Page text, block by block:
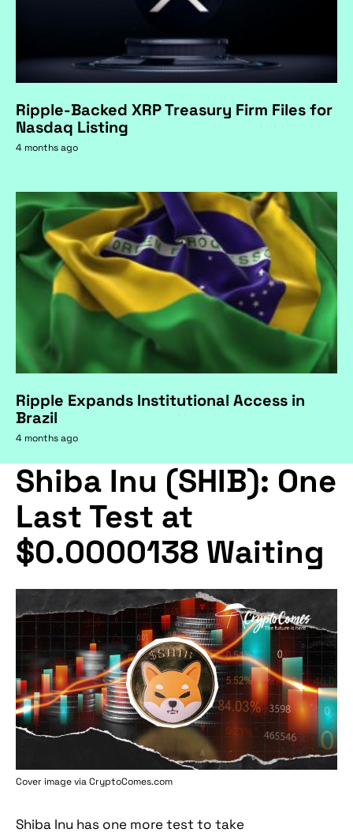
Ripple-Backed XRP Treasury Firm Files for
Nasdaq Listing
4 months ago
Ripple Expands Institutional Access in
Brazil
4 months ago
Shiba Inu (SHIB): One
Last Test at
$0.0000138 Waiting
Cover image viaCryptoComes.com
Shiba Inu has one more test to take